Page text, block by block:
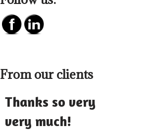
From our clients
Thanks so very
very much!